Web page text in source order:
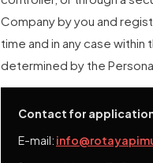
Company by you and
time and in any case
determined by the
Contact for
E-mail: